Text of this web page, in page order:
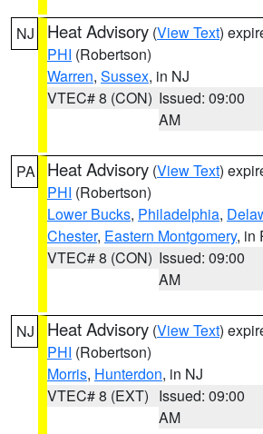
NJ Heat Advisory (View Text)
PHI (Robertson)
Warren, Sussex, in NJ
VTEC# 8 (CON) Issued: 09:00
AM
PA Heat Advisory (View Text)
PHI (Robertson)
Lower Bucks, Philadelphia,
Chester, Eastern Montgomery, in
VTEC# 8 (CON) Issued: 09:00
AM
NJ Heat Advisory (View Text)
PHI (Robertson)
Morris, Hunterdon, in NJ
VTEC# 8 (EXT) Issued: 09:00
AM